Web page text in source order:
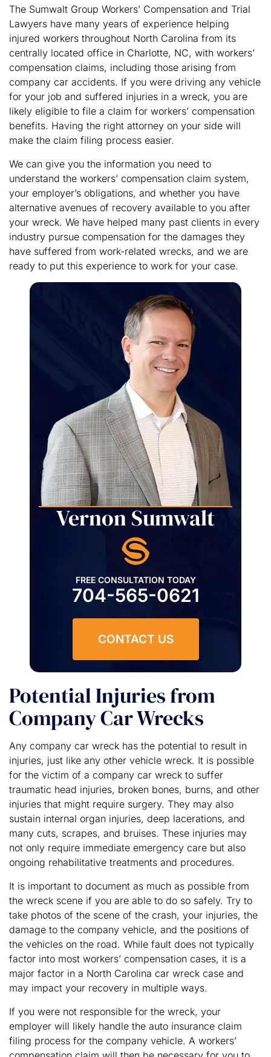
The Sumwalt Group Workers’ Compensation and Trial
Lawyers have many years of experience helping
injured workers throughout North Carolina from its
centrally located office in Charlotte, NC, with workers’
compensation claims, including those arising from
company car accidents. If you were driving any vehicle
for your job and suffered injuries in a wreck, you are
likely eligible to file a claim for workers’ compensation
benefits. Having the right attorney on your side will
make the claim filing process easier.
We can give you the information you need to
understand the workers’ compensation claim system,
your employer’s obligations, and whether you have
alternative avenues of recovery available to you after
your wreck. We have helped many past clients in every
industry pursue compensation for the damages they
have suffered from work-related wrecks, and we are
ready to put this experience to work for your case.
Vernon Sumwalt
FREE CONSULTATION TODAY
704-565-0621
CONTACT US
Potential Injuries from
Company Car Wrecks
Any company car wreck has the potential to result in
injuries, just like any other vehicle wreck. It is possible
for the victim of a company car wreck to suffer
traumatic head injuries, broken bones, burns, and other
injuries that might require surgery. They may also
sustain internal organ injuries, deep lacerations, and
many cuts, scrapes, and bruises. These injuries may
not only require immediate emergency care but also
ongoing rehabilitative treatments and procedures.
It is important to document as much as possible from
the wreck scene if you are able to do so safely. Try to
take photos of the scene of the crash, your injuries, the
damage to the company vehicle, and the positions of
the vehicles on the road. While fault does not typically
factor into most workers’ compensation cases, it is a
major factor in a North Carolina car wreck case and
may impact your recovery in multiple ways.
If you were not responsible for the wreck, your
employer will likely handle the auto insurance claim
filing process for the company vehicle. A workers’